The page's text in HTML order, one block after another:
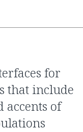
that include
accents of